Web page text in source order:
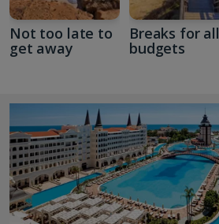
Not too late to
get away
Breaks for all
budgets